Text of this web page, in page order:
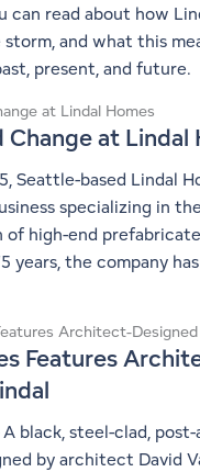
can read about how
and what this
present, and future.
at Lindal
Seattle-based Lindal
specializing in
high-end
years, the company
Features
black, steel-clad, post-
by architect David